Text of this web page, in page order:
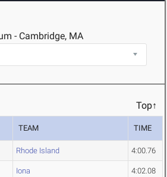
- Cambridge, MA
Top↑
TEAM TIME
Rhode Island 4:00.76
Iona 4:02.08